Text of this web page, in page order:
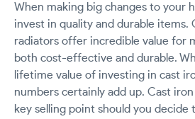
When making big changes to your
invest in quality and durable items.
radiators offer incredible value for
both cost-effective and durable.
lifetime value of investing in cast
numbers certainly add up. Cast
key selling point should you decide